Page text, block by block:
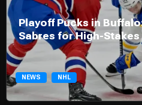
Playoff Pucks in
Sabres for High-Stakes
NEWS NHL